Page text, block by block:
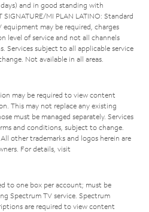
and in good standing with
SIGNATURE/MI PLAN LATINO: Standard
may be required, charges
level of service and not all channels
Services subject to all applicable service
Not available in all areas.
may be required to view content
This may not replace any existing
must be managed separately. Services
and conditions, subject to change.
other trademarks and logos herein are
For details, visit
to one box per account; must be
Spectrum TV service. Spectrum
are required to view content